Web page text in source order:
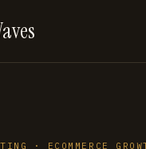
· ECOMMERCE